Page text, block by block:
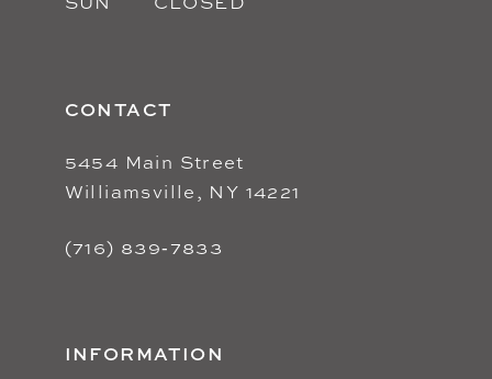
CONTACT
5454 Main Street
Williamsville, NY 14221
(716) 839‑7833
INFORMATION